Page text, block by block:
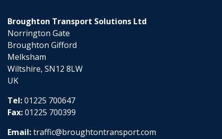
Broughton Transport Solutions Ltd
Norrington Gate
Broughton Gifford
Melksham
Wiltshire, SN12 8LW
UK
Tel:01225 700647
Fax:01225 700399
Email:traffic@broughtontransport.com